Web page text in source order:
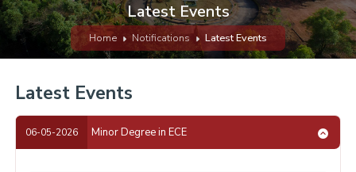
Latest Events
Home Notifications Latest Events
Latest Events
06-05-2026 Minor Degree in ECE